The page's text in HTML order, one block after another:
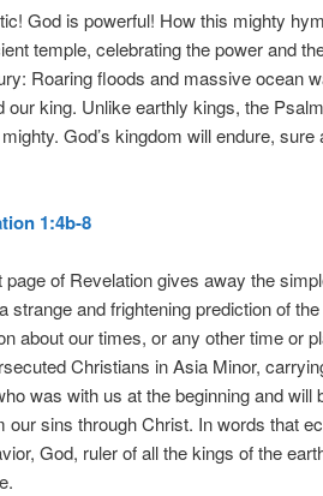
God is powerful! How this mighty
temple, celebrating the power and
Roaring floods and massive ocean
our king. Unlike earthly kings, the
God’s kingdom will endure, sure
1:4b-8
of Revelation gives away the
strange and frightening prediction of
about our times, or any other time or
Christians in Asia Minor,
was with us at the beginning and will
sins through Christ. In words that
God, ruler of all the kings of the